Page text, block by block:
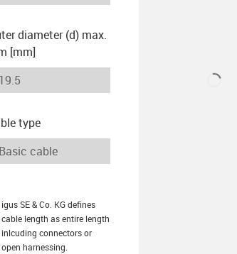
diameter (d) max.
[mm]
type
icon-info
igus SE & Co. KG defines
cable length as entire length
inlcuding connectors or
open harnessing.